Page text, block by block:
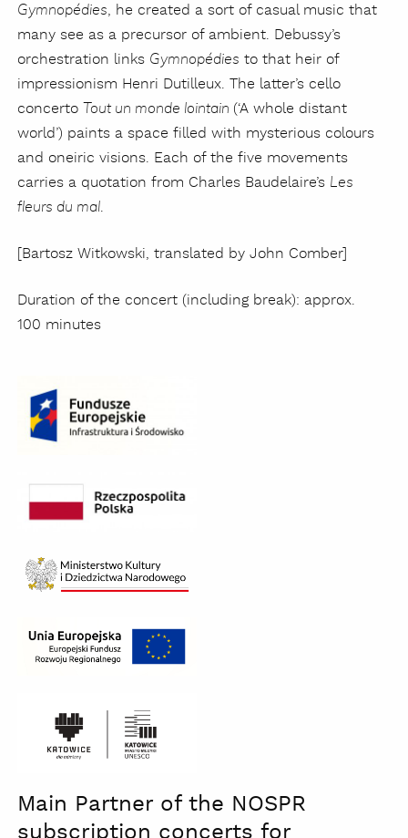
Gymnopédies, he created a sort of casual music that
many see as a precursor of ambient. Debussy’s
orchestration links Gymnopédies to that heir of
impressionism Henri Dutilleux. The latter’s cello
concerto Tout un monde lointain (‘A whole distant
world’) paints a space filled with mysterious colours
and oneiric visions. Each of the five movements
carries a quotation from Charles Baudelaire’s Les
fleurs du mal.
[Bartosz Witkowski, translated by John Comber]
Duration of the concert (including break): approx.
100 minutes
Kultury
czb
dla
odmiany
Main Partner of the NOSPR